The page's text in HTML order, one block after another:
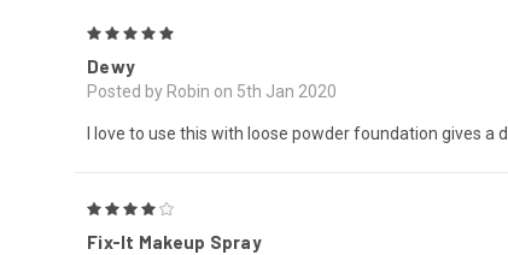
Dewy
Posted by Robin on 5th Jan 2020
I love to use this with loose powder foundation gives a
Fix-It Makeup Spray